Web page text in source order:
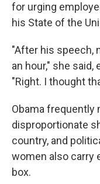
for urging
his State of the
"After his speech,
an hour," she
"Right. I thought
Obama frequently
disproportionate
country, and
women also carry
box.